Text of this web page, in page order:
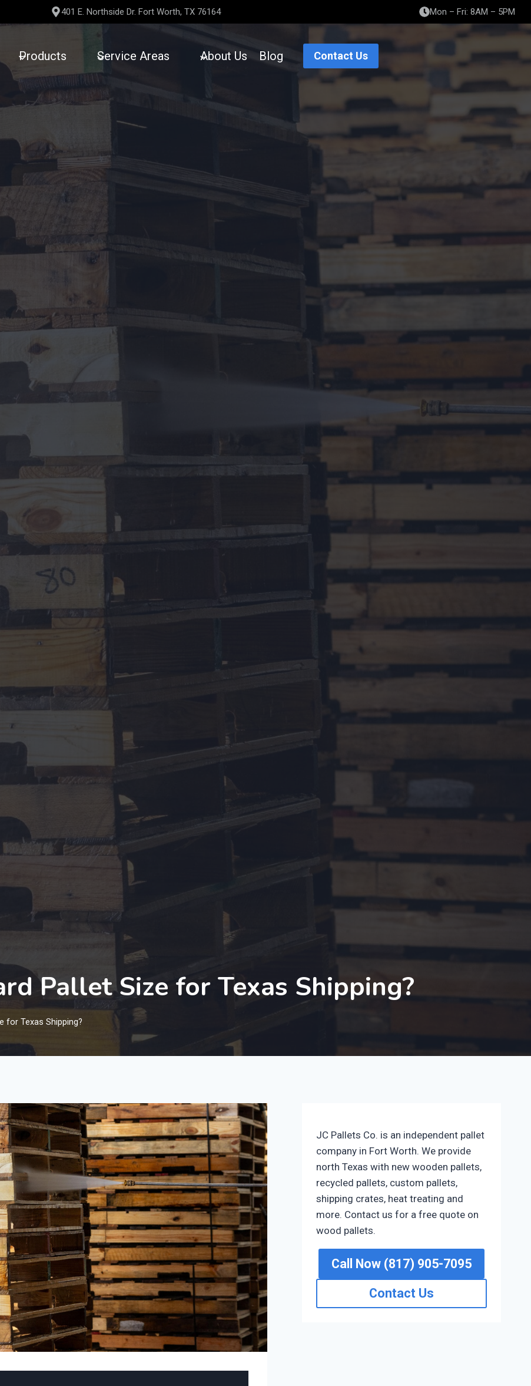
401 E. Northside Dr. Fort Worth, TX 76164 Mon – Fri: 8AM – 5PM
Products Service Areas About Us Blog Contact Us
Pallet Size for Texas Shipping?
for Texas Shipping?
JC Pallets Co. is an independent pallet
company in Fort Worth. We provide
north Texas with new wooden pallets,
recycled pallets, custom pallets,
shipping crates, heat treating and
more. Contact us for a free quote on
wood pallets.
Call Now (817) 905-7095
Contact Us